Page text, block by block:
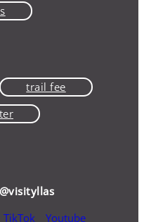
trail fee
TikTok Youtube